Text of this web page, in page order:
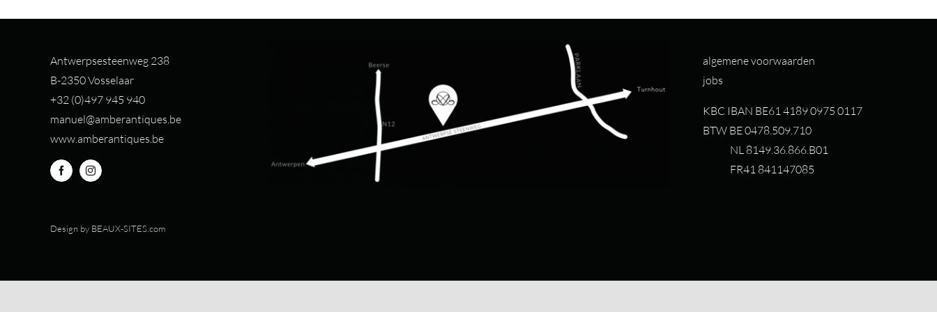
Antwerpsesteenweg 238
B-2350 Vosselaar
+32 (0)497 945 940
manuel@amberantiques.be
www.amberantiques.be
Design by BEAUX-SITES.com
algemene voorwaarden
jobs
KBC IBAN BE61 4189 0975 0117
BTW BE 0478.509.710
NL 8149.36.866.B01
FR41 841147085